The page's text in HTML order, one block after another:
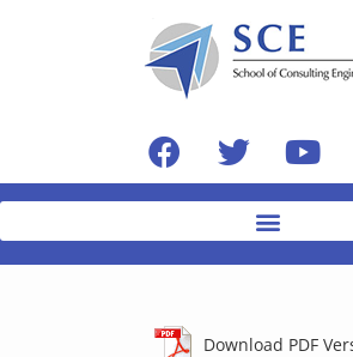
Download PDF